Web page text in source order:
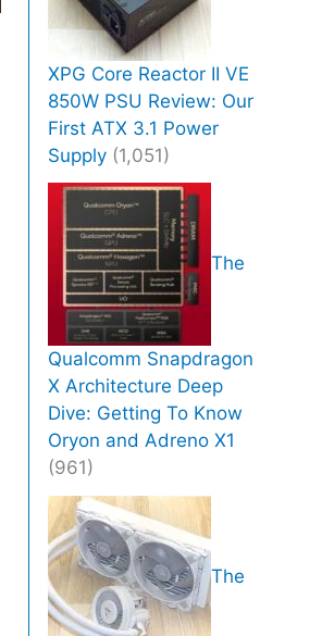
XPG Core Reactor II VE
850W PSU Review: Our
First ATX 3.1 Power
Supply (1,051)
The
Qualcomm Snapdragon
X Architecture Deep
Dive: Getting To Know
Oryon and Adreno X1
(961)
The